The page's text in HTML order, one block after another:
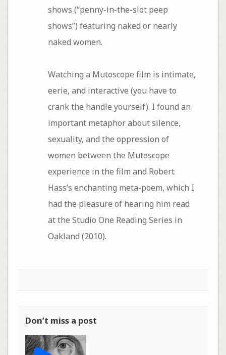
shows (“penny-in-the-slot peep
shows”) featuring naked or nearly
naked women.
Watching a Mutoscope film is intimate,
eerie, and interactive (you have to
crank the handle yourself). I found an
important metaphor about silence,
sexuality, and the oppression of
women between the Mutoscope
experience in the film and Robert
Hass’s enchanting meta-poem, which I
had the pleasure of hearing him read
at the Studio One Reading Series in
Oakland (2010).
Don’t miss a post